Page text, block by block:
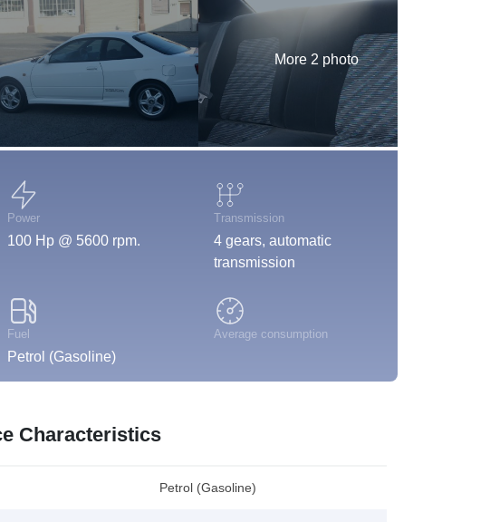
More 2 photo
Power
100 Hp @ 5600 rpm.
Transmission
4 gears, automatic
transmission
Fuel
Petrol (Gasoline)
Average consumption
Characteristics
Petrol (Gasoline)